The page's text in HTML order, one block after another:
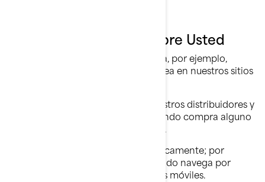
Lo que Recopilamos Sobre Usted
información que nos proporciona, por ejemplo,
cuando llena un formulario en línea en nuestros sitios
información compartida por nuestros distribuidores y
concesionarios, por ejemplo, cuando compra alguno
de nuestros productos y servicios.
información recopilada automáticamente; por
ejemplo, a través de cookies cuando navega por
nuestros sitios web y aplicaciones móviles.